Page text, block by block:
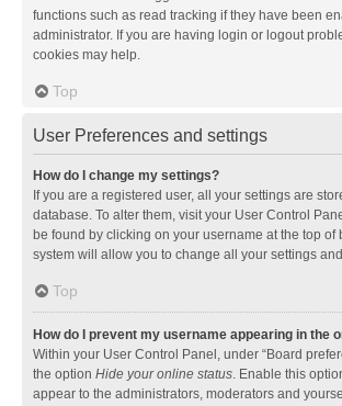
functions such as read tracking if they have been
administrator. If you are having login or logout
cookies may help.
Top
User Preferences and settings
How do I change my settings?
If you are a registered user, all your settings are
database. To alter them, visit your User Control
be found by clicking on your username at the top of
system will allow you to change all your settings
Top
How do I prevent my username appearing in the
Within your User Control Panel, under “Board
the option Hide your online status. Enable this
appear to the administrators, moderators and